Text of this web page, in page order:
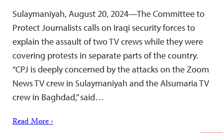
Sulaymaniyah, August 20, 2024—The Committee to
Protect Journalists calls on Iraqi security forces to
explain the assault of two TV crews while they were
covering protests in separate parts of the country.
“CPJ is deeply concerned by the attacks on the Zoom
News TV crew in Sulaymaniyah and the Alsumaria TV
crew in Baghdad,” said…
Read More ›